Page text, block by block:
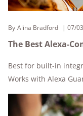
By Alina Bradford 07/
The Best Alexa-
Best for built-in
Works with Alexa